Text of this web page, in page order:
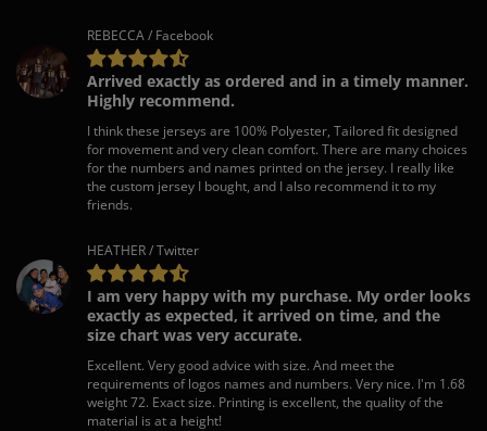
REBECCA / Facebook
Arrived exactly as ordered and in a timely manner.
Highly recommend.
I think these jerseys are 100% Polyester, Tailored fit designed
for movement and very clean comfort. There are many choices
for the numbers and names printed on the jersey. I really like
the custom jersey I bought, and I also recommend it to my
friends.
HEATHER / Twitter
I am very happy with my purchase. My order looks
exactly as expected, it arrived on time, and the
size chart was very accurate.
Excellent. Very good advice with size. And meet the
requirements of logos names and numbers. Very nice. I'm 1.68
weight 72. Exact size. Printing is excellent, the quality of the
material is at a height!